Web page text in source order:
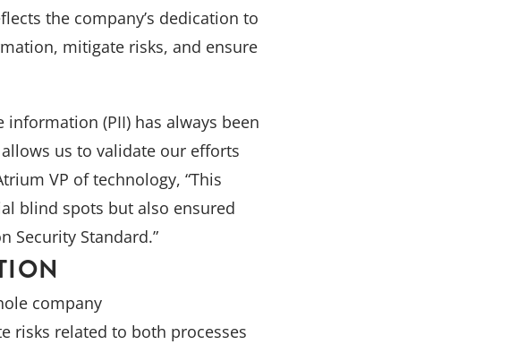
the company’s dedication to
mitigate risks, and ensure
(PII) has always been
us to validate our efforts
VP of technology, “This
blind spots but also ensured
Security Standard.”
company
risks related to both processes